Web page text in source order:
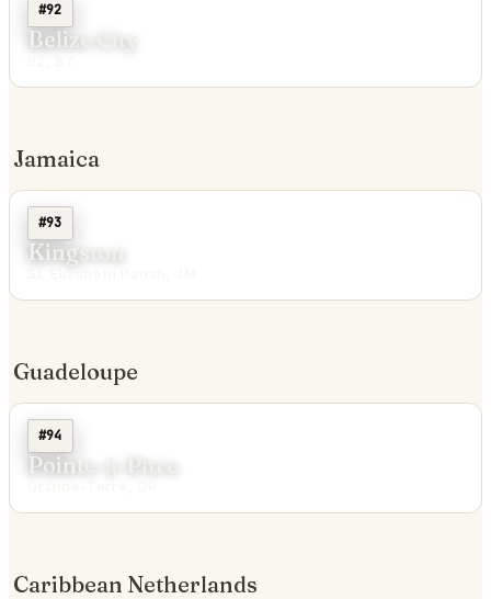
#92
Belize City
Jamaica
#93
Kingston
Guadeloupe
#94
Pointe-à-Pitre
Caribbean Netherlands